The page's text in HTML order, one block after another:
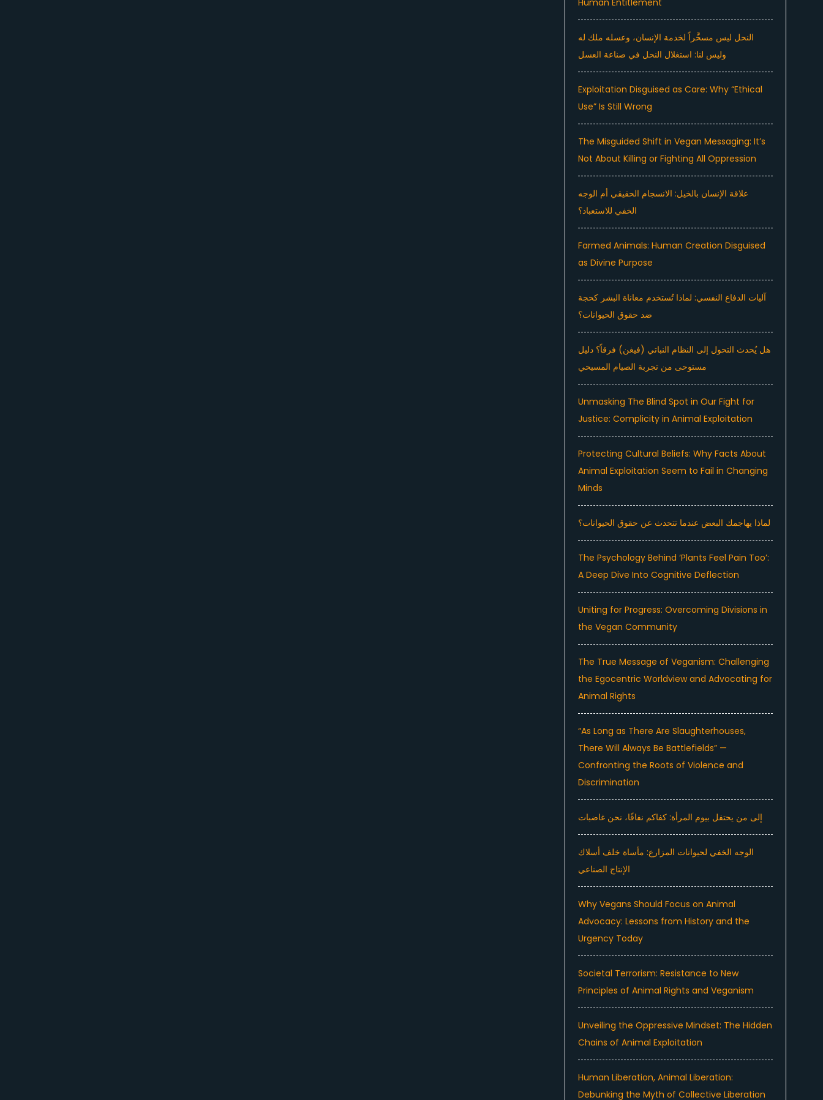
Human Entitlement
النحل ليس مسخَّراً لخدمة الإنسان، وعسله ملك له
وليس لنا: استغلال النحل في صناعة العسل
Exploitation Disguised as Care: Why “Ethical
Use” Is Still Wrong
The Misguided Shift in Vegan Messaging: It’s
Not About Killing or Fighting All Oppression
علاقة الإنسان بالخيل: الانسجام الحقيقي أم الوجه
الخفي للاستعباد؟
Farmed Animals: Human Creation Disguised
as Divine Purpose
آليات الدفاع النفسي: لماذا تُستخدم معاناة البشر كحجة
ضد حقوق الحيوانات؟
هل يُحدث التحول إلى النظام النباتي (فيغن) فرقاً؟ دليل
مستوحى من تجربة الصيام المسيحي
Unmasking The Blind Spot in Our Fight for
Justice: Complicity in Animal Exploitation
Protecting Cultural Beliefs: Why Facts About
Animal Exploitation Seem to Fail in Changing
Minds
لماذا يهاجمك البعض عندما تتحدث عن حقوق الحيوانات؟
The Psychology Behind ‘Plants Feel Pain Too’:
A Deep Dive Into Cognitive Deflection
Uniting for Progress: Overcoming Divisions in
the Vegan Community
The True Message of Veganism: Challenging
the Egocentric Worldview and Advocating for
Animal Rights
“As Long as There Are Slaughterhouses,
There Will Always Be Battlefields” —
Confronting the Roots of Violence and
Discrimination
إلى من يحتفل بيوم المرأة: كفاكم نفاقًا، نحن غاضبات
الوجه الخفي لحيوانات المزارع: مأساة خلف أسلاك
الإنتاج الصناعي
Why Vegans Should Focus on Animal
Advocacy: Lessons from History and the
Urgency Today
Societal Terrorism: Resistance to New
Principles of Animal Rights and Veganism
Unveiling the Oppressive Mindset: The Hidden
Chains of Animal Exploitation
Human Liberation, Animal Liberation:
Debunking the Myth of Collective Liberation